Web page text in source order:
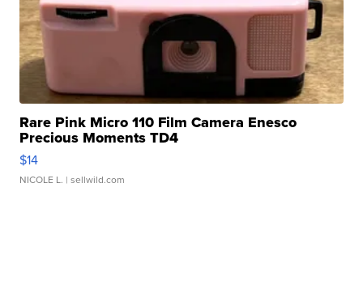
Rare Pink Micro 110 Film Camera Enesco
Precious Moments TD4
$14
NICOLE L. | sellwild.com